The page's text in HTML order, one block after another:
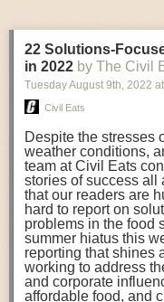
equivalent than ambient
out in the study as typically
transportation, often
emissions are higher than
over a third of global food-
estimate of their transport
during their production -
emissions for fruits and
foods The highest carbon
beef.
A hypothetical scenario
with domestic supply was
like this would be
22 Solutions-
in 2022 by The Civil
Tuesday August 9th, 2022 at
Civil Eats
Despite the stresses
weather conditions,
team at Civil Eats
stories of success all
that our readers are
hard to report on
problems in the food
summer hiatus this
reporting that shines
working to address
and corporate
affordable food, and